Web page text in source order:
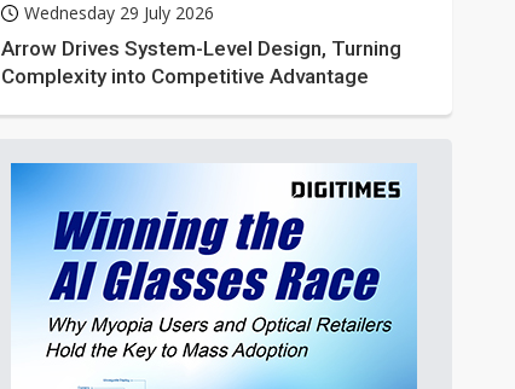
Wednesday 29 July 2026
Arrow Drives System-Level Design, Turning
Complexity into Competitive Advantage